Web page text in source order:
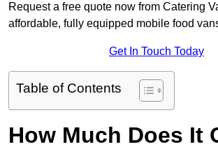
Request a free quote now from Catering
affordable, fully equipped mobile food
Get In Touch Today
Table of Contents
How Much Does It